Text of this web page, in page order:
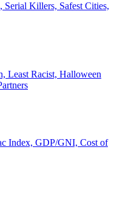
Serial Killers, Safest Cities,
Least Racist, Halloween
Index, GDP/GNI, Cost of